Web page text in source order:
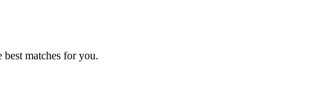
matches for you.